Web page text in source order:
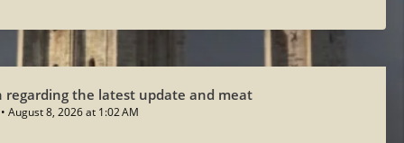
regarding the latest update and meat
August 8, 2026 at 1:02 AM